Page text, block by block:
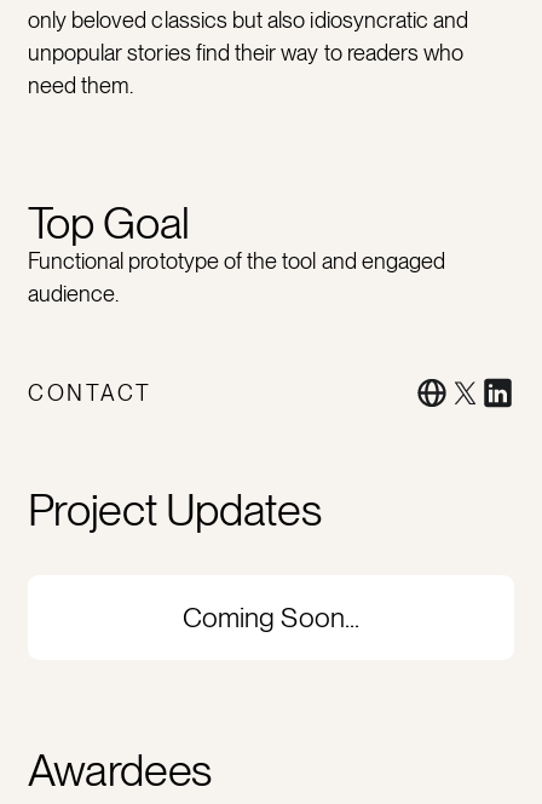
only beloved classics but also idiosyncratic and
unpopular stories find their way to readers who
need them.
Top Goal
Functional prototype of the tool and engaged
audience.
CONTACT
Project Updates
Coming Soon...
Awardees